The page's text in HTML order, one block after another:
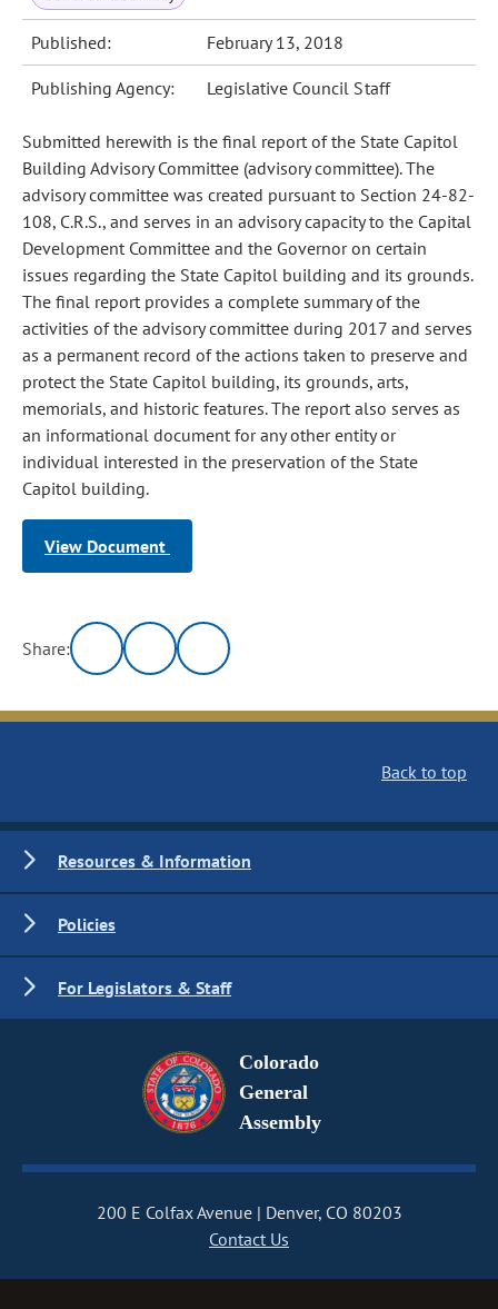
Published: February 13, 2018
Publishing Agency: Legislative Council Staff
Submitted herewith is the final report of the State Capitol
Building Advisory Committee (advisory committee). The
advisory committee was created pursuant to Section 24-82-
108, C.R.S., and serves in an advisory capacity to the Capital
Development Committee and the Governor on certain
issues regarding the State Capitol building and its grounds.
The final report provides a complete summary of the
activities of the advisory committee during 2017 and serves
as a permanent record of the actions taken to preserve and
protect the State Capitol building, its grounds, arts,
memorials, and historic features. The report also serves as
an informational document for any other entity or
individual interested in the preservation of the State
Capitol building.
View Document
Share:
Back to top
Resources & Information
Policies
For Legislators & Staff
Colorado
General
Assembly
200 E Colfax Avenue
Denver, CO 80203
Contact Us